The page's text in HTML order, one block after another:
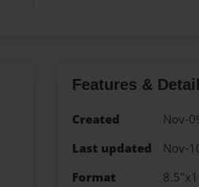
Features &
Created
Nov-
Last updated
Nov-
Format